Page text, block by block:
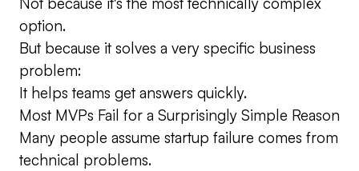
option.
But because it solves a very specific business
problem:
It helps teams get answers quickly.
Most MVPs Fail for a Surprisingly Simple Reason
Many people assume startup failure comes from
technical problems.